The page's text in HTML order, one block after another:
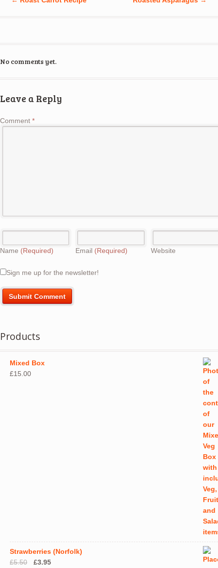
No comments yet.
Leave a Reply
Comment *
Name (Required) Email (Required) Website
Sign me up for the newsletter!
Products
Mixed Box
£15.00
Strawberries (Norfolk)
£5.50
Original
£3.95Current